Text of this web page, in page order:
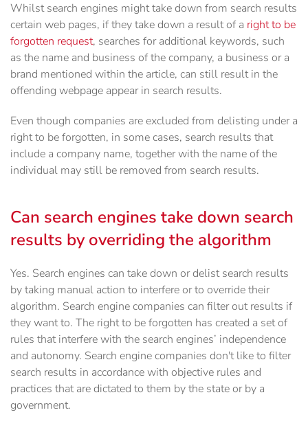
Whilst search engines might take down from search results
certain web pages, if they take down a result of a right to be
forgotten request, searches for additional keywords, such
as the name and business of the company, a business or a
brand mentioned within the article, can still result in the
offending webpage appear in search results.
Even though companies are excluded from delisting under a
right to be forgotten, in some cases, search results that
include a company name, together with the name of the
individual may still be removed from search results.
Can search engines take down search
results by overriding the algorithm
Yes. Search engines can take down or delist search results
by taking manual action to interfere or to override their
algorithm. Search engine companies can filter out results if
they want to. The right to be forgotten has created a set of
rules that interfere with the search engines’ independence
and autonomy. Search engine companies don't like to filter
search results in accordance with objective rules and
practices that are dictated to them by the state or by a
government.